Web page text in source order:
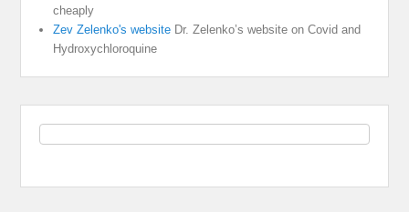
cheaply
Zev Zelenko's website Dr. Zelenko’s website on Covid and
Hydroxychloroquine